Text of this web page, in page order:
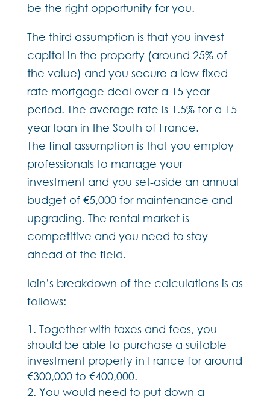
be the right opportunity for you.
The third assumption is that you invest
capital in the property (around 25% of
the value) and you secure a low fixed
rate mortgage deal over a 15 year
period. The average rate is 1.5% for a 15
year loan in the South of France.
The final assumption is that you employ
professionals to manage your
investment and you set-aside an annual
budget of €5,000 for maintenance and
upgrading. The rental market is
competitive and you need to stay
ahead of the field.
Iain’s breakdown of the calculations is as
follows:
Together with taxes and fees, you
should be able to purchase a suitable
investment property in France for around
€300,000 to €400,000.
You would need to put down a